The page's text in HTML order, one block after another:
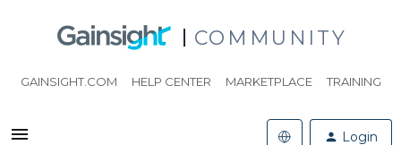
COMMUNITY
GAINSIGHT.COM HELP CENTER MARKETPLACE TRAINING
Login